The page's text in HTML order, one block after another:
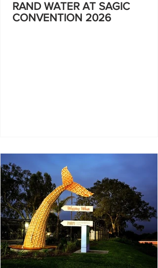
RAND WATER AT SAGIC
CONVENTION 2026